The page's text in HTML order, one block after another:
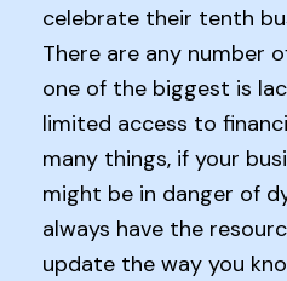
celebrate their tenth
There are any number
one of the biggest is
limited access to
many things, if your
might be in danger of
always have the
update the way you